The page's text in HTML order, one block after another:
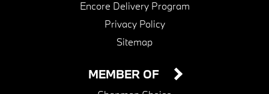
Encore Delivery Program
Privacy Policy
Sitemap
MEMBER OF